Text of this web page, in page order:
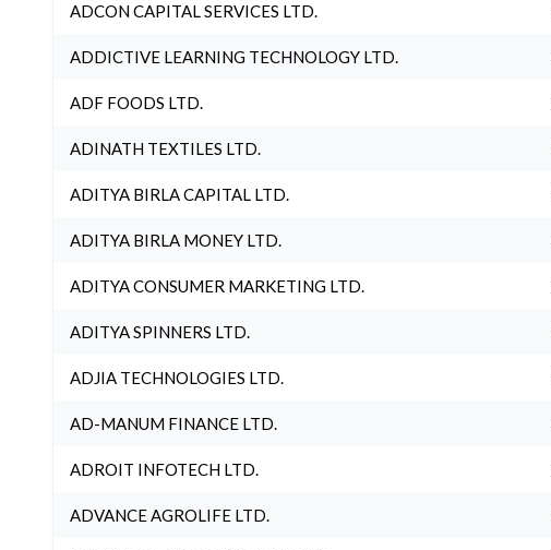
ADCON CAPITAL SERVICES LTD.
ADDICTIVE LEARNING TECHNOLOGY LTD.
ADF FOODS LTD.
ADINATH TEXTILES LTD.
ADITYA BIRLA CAPITAL LTD.
ADITYA BIRLA MONEY LTD.
ADITYA CONSUMER MARKETING LTD.
ADITYA SPINNERS LTD.
ADJIA TECHNOLOGIES LTD.
AD-MANUM FINANCE LTD.
ADROIT INFOTECH LTD.
ADVANCE AGROLIFE LTD.